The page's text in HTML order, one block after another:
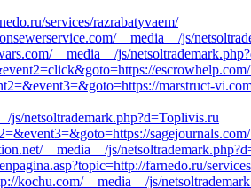
services/razrabatyvaem/
__media__/js/
__media__/js/
marstruct-
js/netsoltrademark.php?d=Toplivis.ru
__media__/js/
farnedo.ru/
kochu.com/__media__/js/